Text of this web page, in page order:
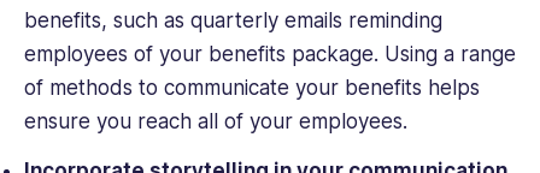
benefits, such as quarterly emails reminding
employees of your benefits package. Using a range
of methods to communicate your benefits helps
ensure you reach all of your employees.